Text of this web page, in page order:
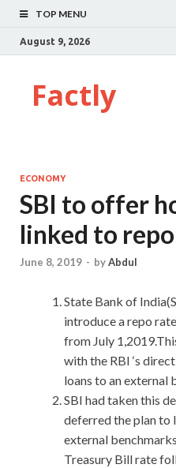
TOP MENU
August 9, 2026
Factly
ECONOMY
SBI to offer
linked to
June 8, 2019 - byAbdul
State Bank of
introduce a repo
from July
with the RBI ‘s
loans to an external
SBI had taken this
deferred the plan to
external
Treasury Bill rate